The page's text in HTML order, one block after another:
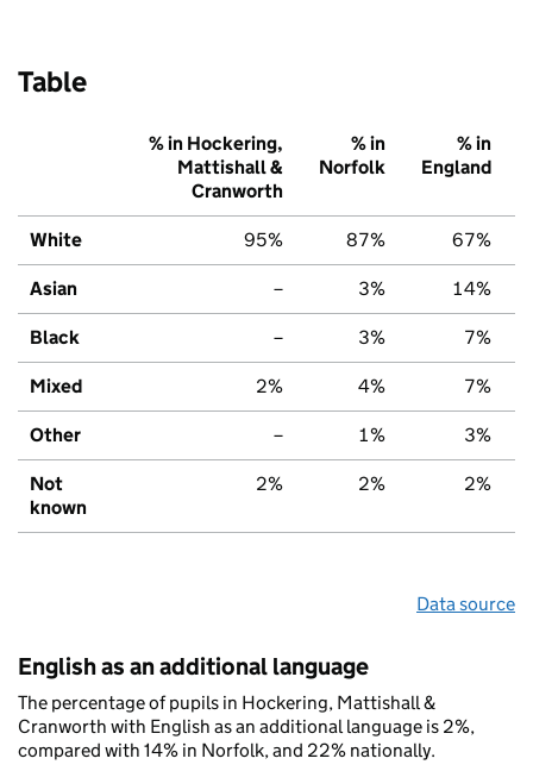
Table
% in Hockering,
Mattishall &
Cranworth
% in
Norfolk
% in
England
White 95% 87% 67%
Asian – 3% 14%
Black – 3% 7%
Mixed 2% 4% 7%
Other – 1% 3%
Not
known
2% 2% 2%
Data source
English as an additional language
The percentage of pupils in Hockering, Mattishall &
Cranworth with English as an additional language is 2%,
compared with 14% in Norfolk, and 22% nationally.